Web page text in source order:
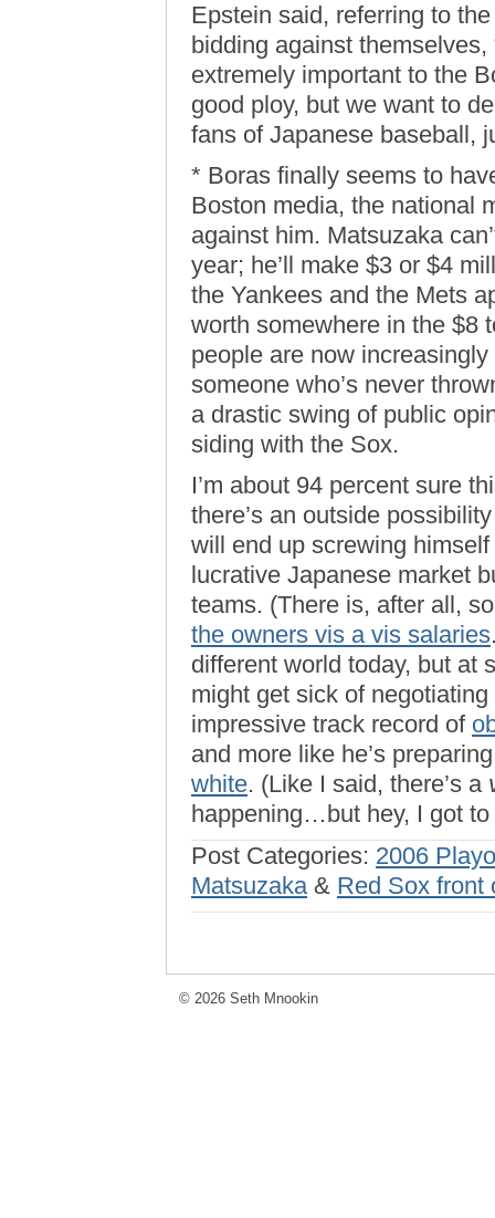
Epstein said, referring to
bidding against themselves,
extremely important to the
good ploy, but we want to
fans of Japanese baseball,
* Boras finally seems to
Boston media, the national
against him. Matsuzaka
year; he’ll make $3 or $4
the Yankees and the Mets
worth somewhere in the $8
people are now
someone who’s never
a drastic swing of public
siding with the Sox.
I’m about 94 percent sure
there’s an outside
will end up screwing
lucrative Japanese market
teams. (There is, after all,
the owners vis a vis salaries
different world today, but at
might get sick of
impressive track record of
and more like he’s
white. (Like I said, there’s a
happening…but hey, I got
Post Categories: 2006
Matsuzaka& Red Sox front
© 2026 Seth Mnookin